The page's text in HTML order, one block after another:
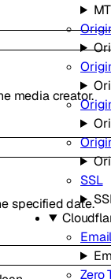
SSL
Zero
media creator.
specified date.